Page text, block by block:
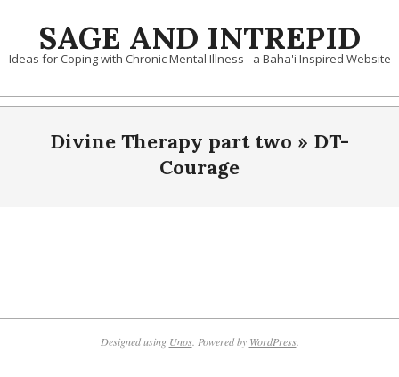
contentSAGE AND INTREPID
Ideas for Coping with Chronic Mental Illness - a Baha'i Inspired Website
Divine Therapy part two » DT-
Courage
10-
Designed using Unos. Powered by WordPress.